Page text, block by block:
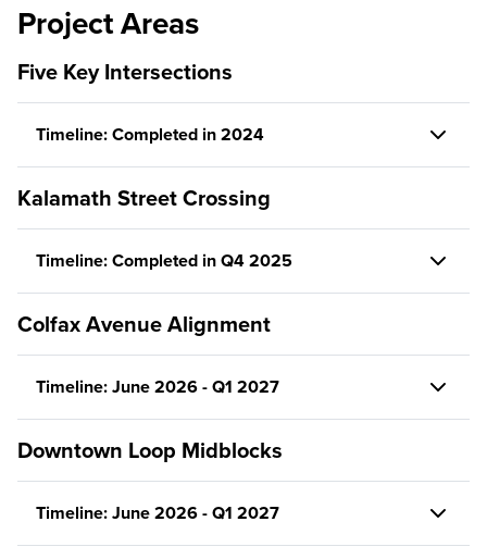
Project Areas
Five Key Intersections
Timeline: Completed in 2024
Kalamath Street Crossing
Timeline: Completed in Q4 2025
Colfax Avenue Alignment
Timeline: June 2026 - Q1 2027
Downtown Loop Midblocks
Timeline: June 2026 - Q1 2027